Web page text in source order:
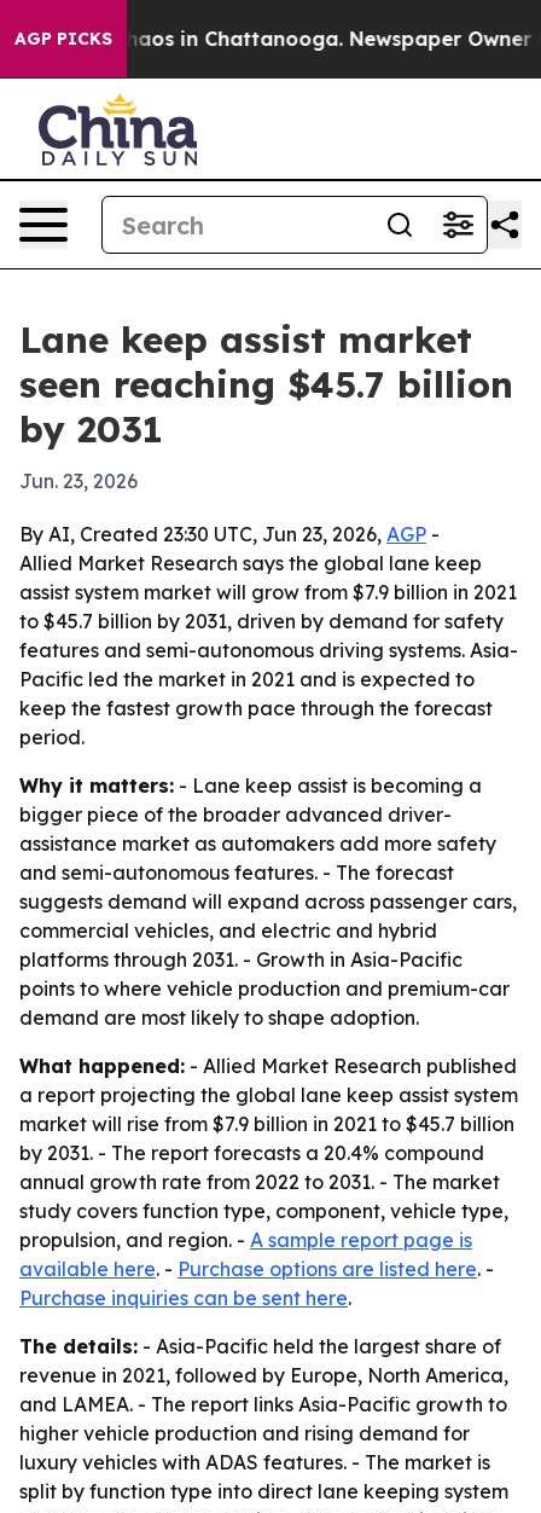
AGP PICKSChaos in Chattanooga. Newspaper Owner
Lane keep assist market
seen reaching $45.7 billion
by 2031
Jun. 23, 2026
By AI, Created 23:30 UTC, Jun 23, 2026, AGP -
Allied Market Research says the global lane keep
assist system market will grow from $7.9 billion in 2021
to $45.7 billion by 2031, driven by demand for safety
features and semi-autonomous driving systems. Asia-
Pacific led the market in 2021 and is expected to
keep the fastest growth pace through the forecast
period.
Why it matters: - Lane keep assist is becoming a
bigger piece of the broader advanced driver-
assistance market as automakers add more safety
and semi-autonomous features. - The forecast
suggests demand will expand across passenger cars,
commercial vehicles, and electric and hybrid
platforms through 2031. - Growth in Asia-Pacific
points to where vehicle production and premium-car
demand are most likely to shape adoption.
What happened: - Allied Market Research published
a report projecting the global lane keep assist system
market will rise from $7.9 billion in 2021 to $45.7 billion
by 2031. - The report forecasts a 20.4% compound
annual growth rate from 2022 to 2031. - The market
study covers function type, component, vehicle type,
propulsion, and region. - A sample report page is
available here. - Purchase options are listed here. -
Purchase inquiries can be sent here.
The details: - Asia-Pacific held the largest share of
revenue in 2021, followed by Europe, North America,
and LAMEA. - The report links Asia-Pacific growth to
higher vehicle production and rising demand for
luxury vehicles with ADAS features. - The market is
split by function type into direct lane keeping system